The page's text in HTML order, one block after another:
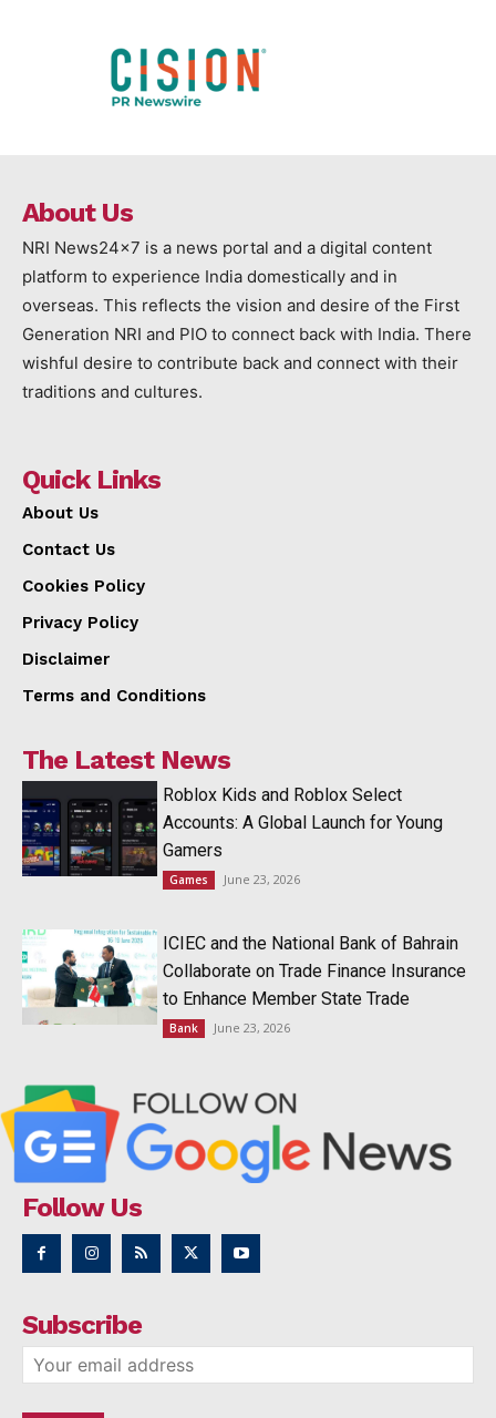
About Us
NRI News24x7 is a news portal and a digital content
platform to experience India domestically and in
overseas. This reflects the vision and desire of the First
Generation NRI and PIO to connect back with India. There
wishful desire to contribute back and connect with their
traditions and cultures.
Quick Links
About Us
Contact Us
Cookies Policy
Privacy Policy
Disclaimer
Terms and Conditions
The Latest News
Roblox Kids and Roblox Select
Accounts: A Global Launch for Young
Gamers
Games June 23, 2026
ICIEC and the National Bank of Bahrain
Collaborate on Trade Finance Insurance
to Enhance Member State Trade
Bank June 23, 2026
Follow Us
Subscribe